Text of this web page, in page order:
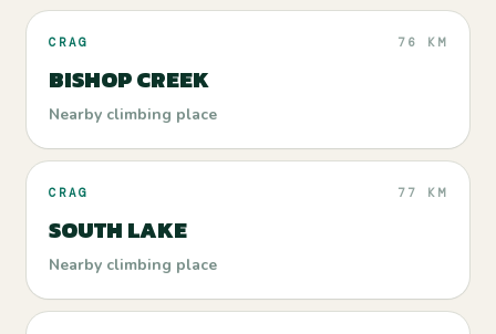
CRAG 76 KM
BISHOP CREEK
Nearby climbing place
CRAG 77 KM
SOUTH LAKE
Nearby climbing place